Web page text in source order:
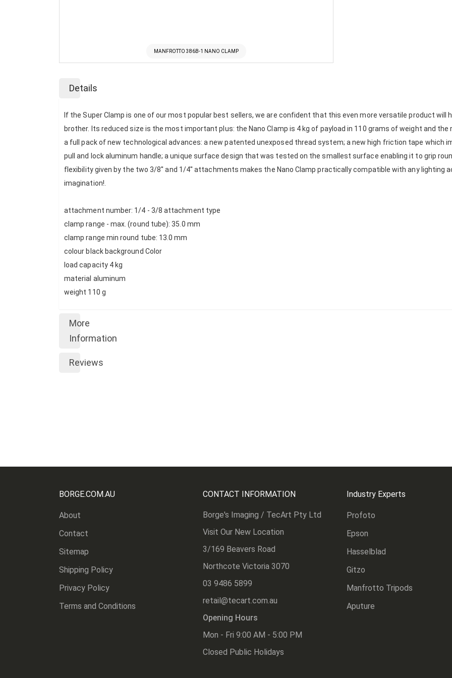
MANFROTTO 386B-1 NANO CLAMP
the
of
the
gallery
Details
If the Super Clamp is one of our most popular best sellers, we are confident that this even more versatile product
brother. Its reduced size is the most important plus: the Nano Clamp is 4 kg of payload in 110 grams of weight and
a full pack of new technological advances: a new patented unexposed thread system; a new high friction tape which
pull and lock aluminum handle; a unique surface design that was tested on the smallest surface enabling it to grip
flexibility given by the two 3/8'' and 1/4'' attachments makes the Nano Clamp practically compatible with any lighting
imagination!.
attachment number: 1/4 - 3/8 attachment type
clamp range - max. (round tube): 35.0 mm
clamp range min round tube: 13.0 mm
colour black background Color
load capacity 4 kg
material aluminum
weight 110 g
More
Information
Reviews
BORGE.COM.AU
About
Contact
Sitemap
Shipping Policy
Privacy Policy
Terms and Conditions
CONTACT INFORMATION
Borge's Imaging / TecArt Pty Ltd
Visit Our New Location
3/169 Beavers Road
Northcote Victoria 3070
03 9486 5899
retail@tecart.com.au
Opening Hours
Mon - Fri 9:00 AM - 5:00 PM
Closed Public Holidays
Industry Experts
Profoto
Epson
Hasselblad
Gitzo
Manfrotto Tripods
Aputure